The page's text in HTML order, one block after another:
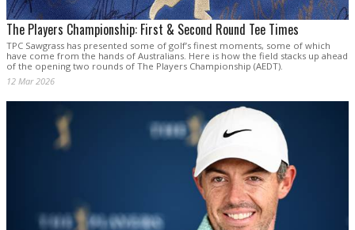
The Players Championship: First & Second Round Tee Times
TPC Sawgrass has presented some of golf’s finest moments, some of which
have come from the hands of Australians. Here is how the field stacks up ahead
of the opening two rounds of The Players Championship (AEDT).
12 Mar 2026